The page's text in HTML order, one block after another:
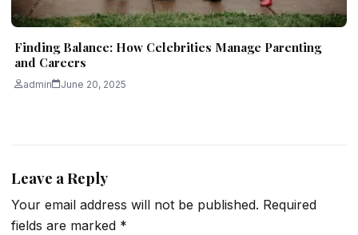
Finding Balance: How Celebrities Manage Parenting
and Careers
admin June 20, 2025
Leave a Reply
Your email address will not be published. Required
fields are marked *